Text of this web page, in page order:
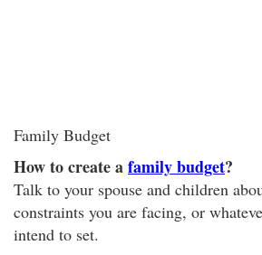
Family Budget
How to create afamily budget?
Talk to your spouse and children
constraints you are facing, or
intend to set.